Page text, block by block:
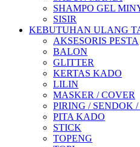
SHAMPO GEL
SISIR
KEBUTUHAN ULANG
AKSESORIS PESTA
BALON
GLITTER
KERTAS KADO
LILIN
MASKER / COVER
PIRING / SENDOK
PITA KADO
STICK
TOPENG